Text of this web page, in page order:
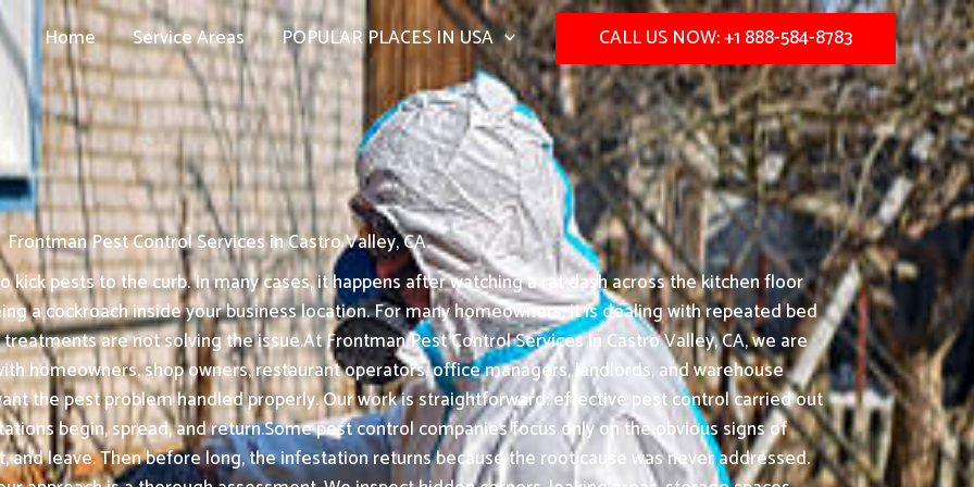
Home Service Areas POPULAR PLACES IN USA CALL US NOW: +1 888-584-8783
Frontman Pest Control Services in Castro Valley, CA
pests to the curb. In many cases, it happens after watching a rat dash across the kitchen floor
a cockroach inside your business location. For many homeowners, it is dealing with repeated bed
are not solving the issue.At Frontman Pest Control Services in Castro Valley, CA, we are
homeowners, shop owners, restaurant operators, office managers, landlords, and warehouse
the pest problem handled properly. Our work is straightforward: effective pest control carried out
begin, spread, and return.Some pest control companies focus only on the obvious signs of
and leave. Then before long, the infestation returns because the root cause was never addressed.